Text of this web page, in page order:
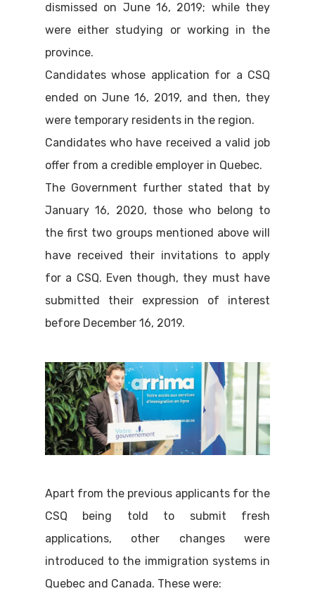
dismissed on June 16, 2019; while they
were either studying or working in the
province.
Candidates whose application for a CSQ
ended on June 16, 2019, and then, they
were temporary residents in the region.
Candidates who have received a valid job
offer from a credible employer in Quebec.
The Government further stated that by
January 16, 2020, those who belong to
the first two groups mentioned above will
have received their invitations to apply
for a CSQ. Even though, they must have
submitted their expression of interest
before December 16, 2019.
Apart from the previous applicants for the
CSQ being told to submit fresh
applications, other changes were
introduced to the immigration systems in
Quebec and Canada. These were: